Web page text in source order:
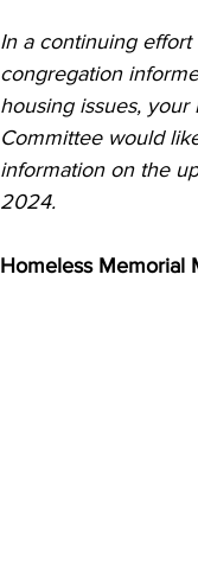
In a continuing
congregation
housing issues, your
Committee would
information on the
2024.
Homeless Memorial